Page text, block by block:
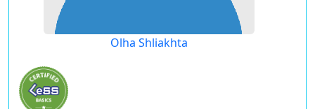
Olha Shliakhta